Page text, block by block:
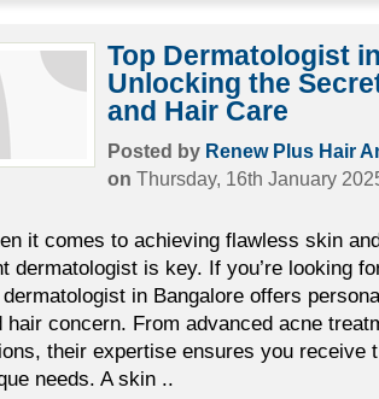
Top Dermatologist
Unlocking the
and Hair Care
Posted by Renew Plus Hair
on Thursday, 16th January
it comes to achieving flawless skin
dermatologist is key. If you’re looking
in Bangalore offers
hair concern. From advanced acne
their expertise ensures you receive
needs. A skin ..